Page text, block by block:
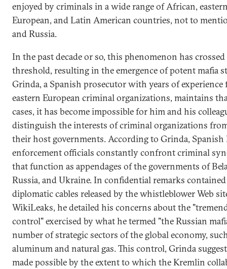
enjoyed by criminals in a wide range of African,
European, and Latin American countries, not to
and Russia.
In the past decade or so, this phenomenon has crossed
threshold, resulting in the emergence of potent mafia
Grinda, a Spanish prosecutor with years of
eastern European criminal organizations, maintains
cases, it has become impossible for him and his
distinguish the interests of criminal organizations
their host governments. According to Grinda, Spanish
enforcement officials constantly confront criminal
that function as appendages of the governments of
Russia, and Ukraine. In confidential remarks
diplomatic cables released by the whistleblower Web
WikiLeaks, he detailed his concerns about the
control" exercised by what he termed "the Russian
number of strategic sectors of the global economy,
aluminum and natural gas. This control, Grinda
made possible by the extent to which the Kremlin